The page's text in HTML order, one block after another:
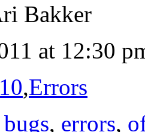
Bakker
at 12:30
,Errors
bugs, errors,